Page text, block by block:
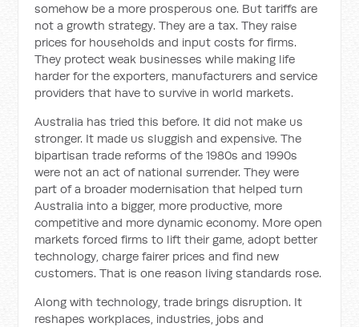
somehow be a more prosperous one. But tariffs are
not a growth strategy. They are a tax. They raise
prices for households and input costs for firms.
They protect weak businesses while making life
harder for the exporters, manufacturers and service
providers that have to survive in world markets.
Australia has tried this before. It did not make us
stronger. It made us sluggish and expensive. The
bipartisan trade reforms of the 1980s and 1990s
were not an act of national surrender. They were
part of a broader modernisation that helped turn
Australia into a bigger, more productive, more
competitive and more dynamic economy. More open
markets forced firms to lift their game, adopt better
technology, charge fairer prices and find new
customers. That is one reason living standards rose.
Along with technology, trade brings disruption. It
reshapes workplaces, industries, jobs and